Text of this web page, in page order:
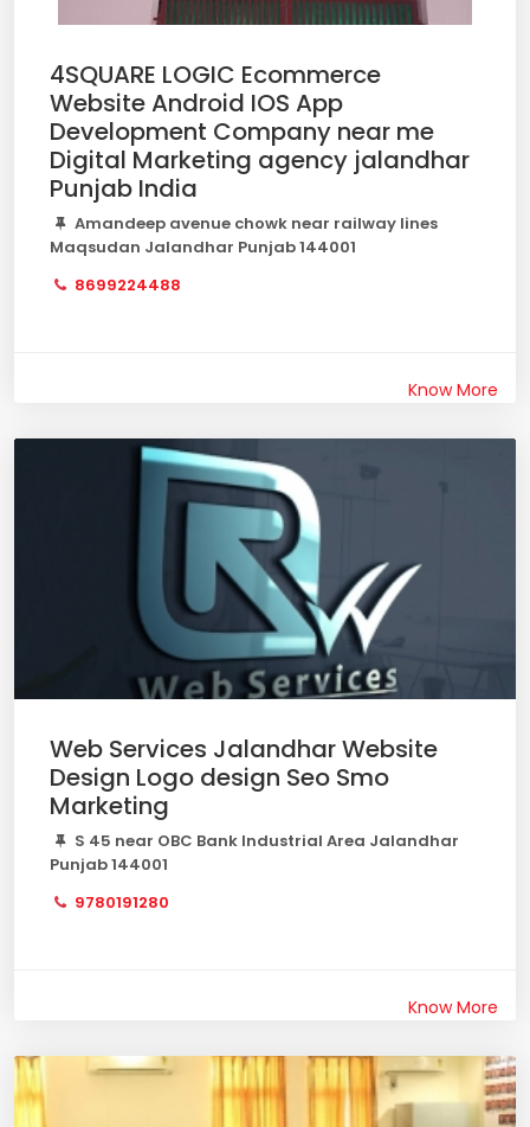
4SQUARE LOGIC Ecommerce
Website Android IOS App
Development Company near me
Digital Marketing agency jalandhar
Punjab India
Amandeep avenue chowk near railway lines
Maqsudan Jalandhar Punjab 144001
8699224488
Know More
Web Services Jalandhar Website
Design Logo design Seo Smo
Marketing
S 45 near OBC Bank Industrial Area Jalandhar
Punjab 144001
9780191280
Know More